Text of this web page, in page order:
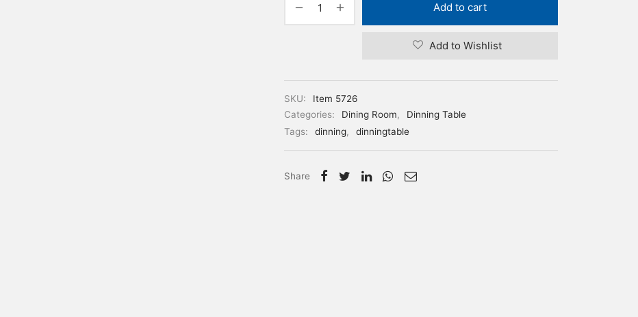
Add to cart
Add to Wishlist
SKU:
Item 5726
Categories:
Dining Room,
Dinning Table
Tags:
dinning, dinningtable
Share